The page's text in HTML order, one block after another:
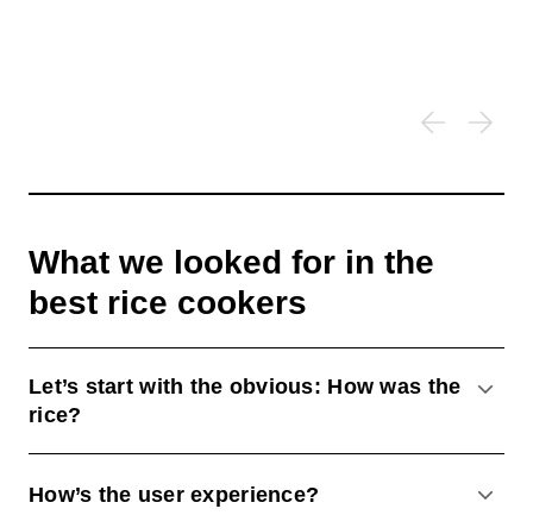
What we looked for in the
best rice cookers
Let’s start with the obvious: How was the
rice?
How’s the user experience?